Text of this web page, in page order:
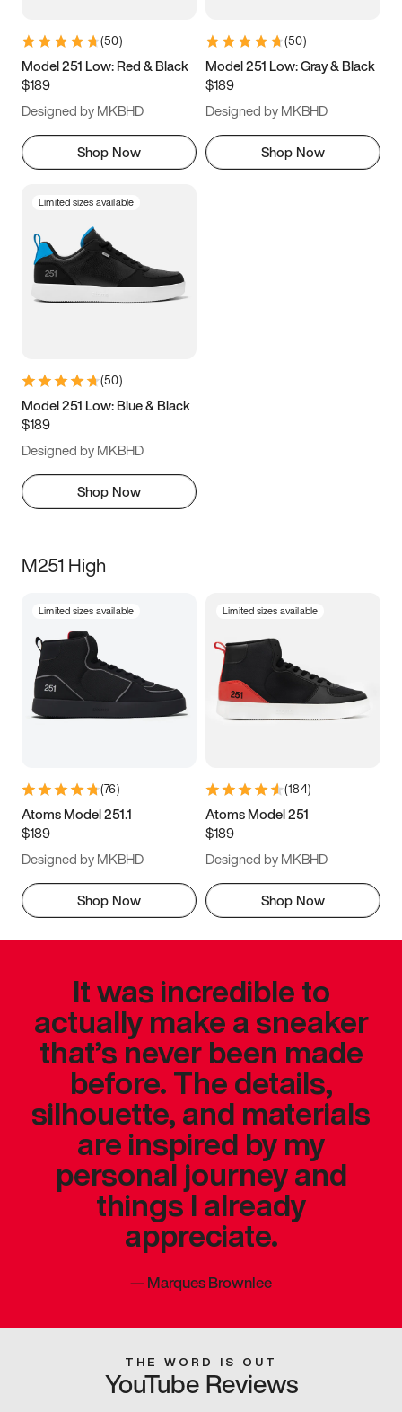
11 11.5 12
13
(50)
Model 251 Low: Red & Black
$189
Designed by MKBHD
Shop Now
(50)
Model 251 Low: Gray & Black
$189
Designed by MKBHD
Shop Now
Limited sizes available
(50)
Model 251 Low: Blue & Black
$189
Designed by MKBHD
Shop Now
M251 High
Limited sizes available
(76)
Atoms Model 251.1
$189
Designed by MKBHD
Shop Now
Limited sizes available
(184)
Atoms Model 251
$189
Designed by MKBHD
Shop Now
It was incredible to
actually make a sneaker
that’s never been made
before. The details,
silhouette, and materials
are inspired by my
personal journey and
things I already
appreciate.
—Marques Brownlee
THE WORD IS OUT
YouTube Reviews